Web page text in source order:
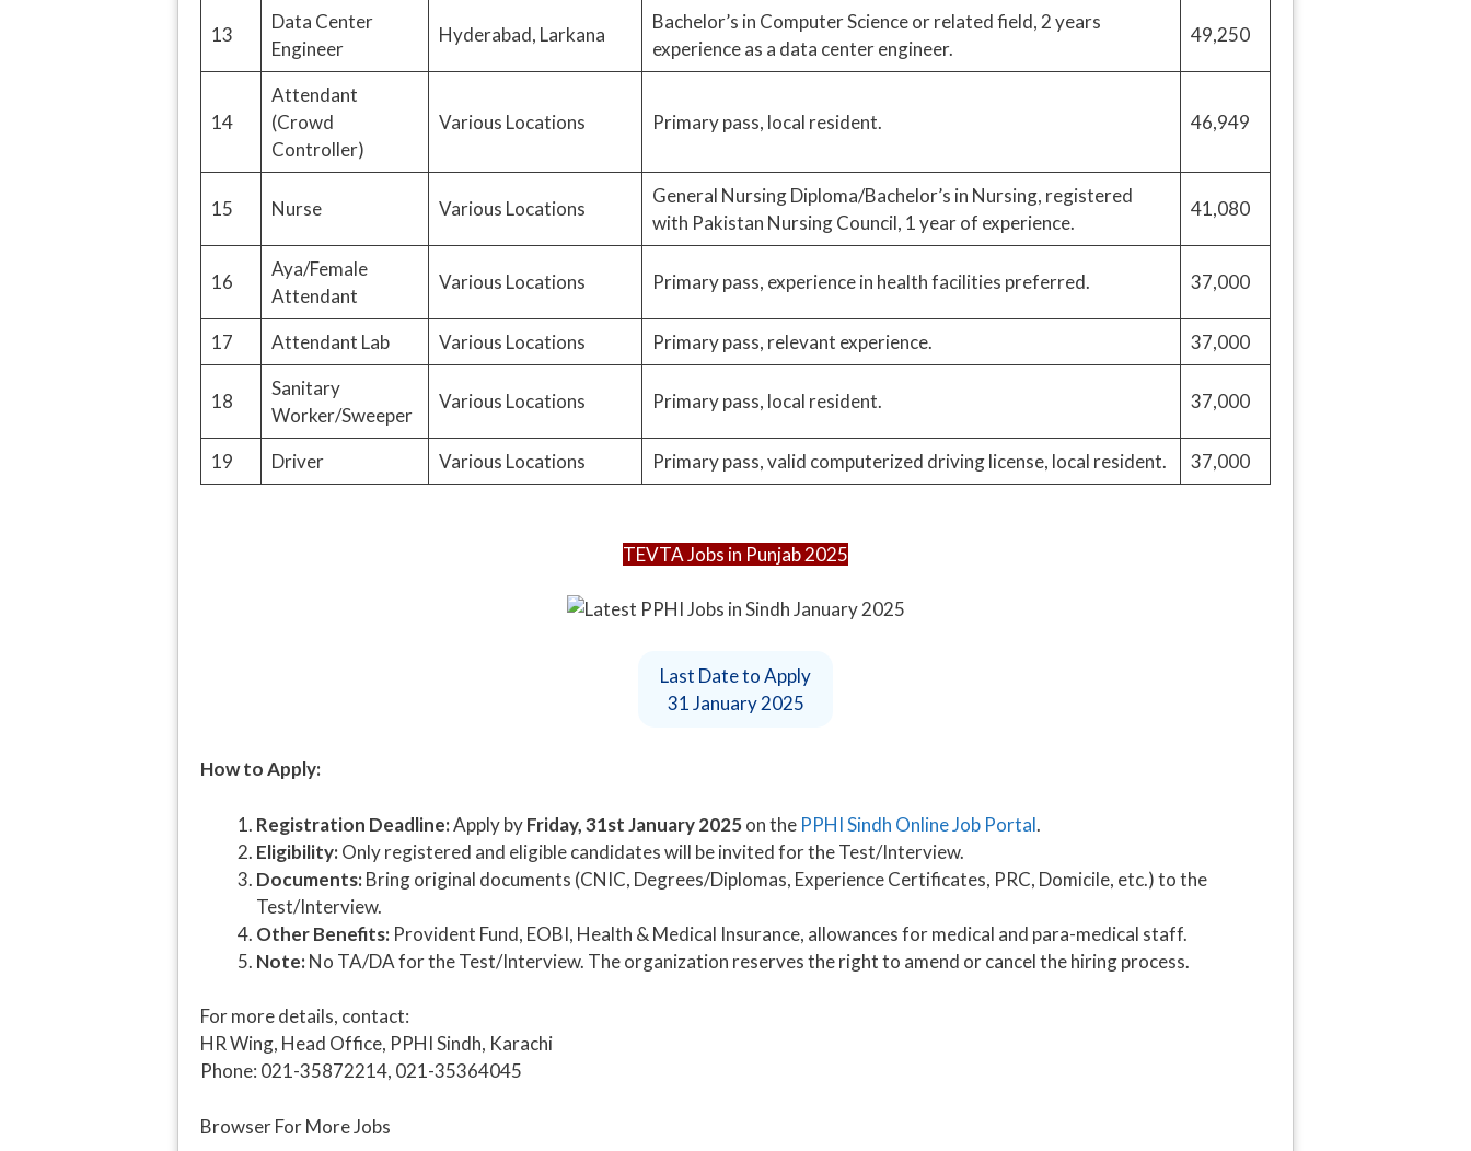
13
Data Center
Engineer
Hyderabad, Larkana
Bachelor’s in Computer Science or related field, 2 years
experience as a data center engineer.
49,250
14
Attendant
(Crowd
Controller)
Various Locations Primary pass, local resident. 46,949
15 Nurse Various Locations
General Nursing Diploma/Bachelor’s in Nursing, registered
with Pakistan Nursing Council, 1 year of experience.
41,080
16
Aya/Female
Attendant
Various Locations Primary pass, experience in health facilities preferred. 37,000
17 Attendant Lab Various Locations Primary pass, relevant experience. 37,000
18
Sanitary
Worker/Sweeper
Various Locations Primary pass, local resident. 37,000
19 Driver Various Locations Primary pass, valid computerized driving license, local resident. 37,000
TEVTA Jobs in Punjab 2025
Last Date to Apply
31 January 2025
How to Apply:
Registration Deadline:Apply byFriday, 31st January 2025on the PPHI Sindh Online Job Portal.
Eligibility:Only registered and eligible candidates will be invited for the Test/Interview.
Documents:Bring original documents (CNIC, Degrees/Diplomas, Experience Certificates, PRC, Domicile, etc.) to the
Test/Interview.
Other Benefits: Provident Fund, EOBI, Health & Medical Insurance, allowances for medical and para-medical staff.
Note:No TA/DA for the Test/Interview. The organization reserves the right to amend or cancel the hiring process.
For more details, contact:
HR Wing, Head Office, PPHI Sindh, Karachi
Phone: 021-35872214, 021-35364045
Browser For More Jobs